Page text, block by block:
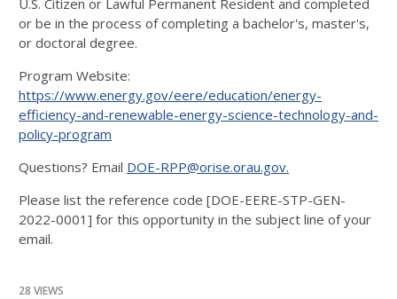
U.S. Citizen or Lawful Permanent Resident and completed
or be in the process of completing a bachelor's, master's,
or doctoral degree.
Program Website:
https://www.energy.gov/eere/education/energy-
efficiency-and-renewable-energy-science-technology-and-
policy-program
Questions? Email DOE-RPP@orise.orau.gov.
Please list the reference code [DOE-EERE-STP-GEN-
2022-0001] for this opportunity in the subject line of your
email.
28 VIEWS